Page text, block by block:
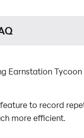
Earnstation
to record
more efficient.